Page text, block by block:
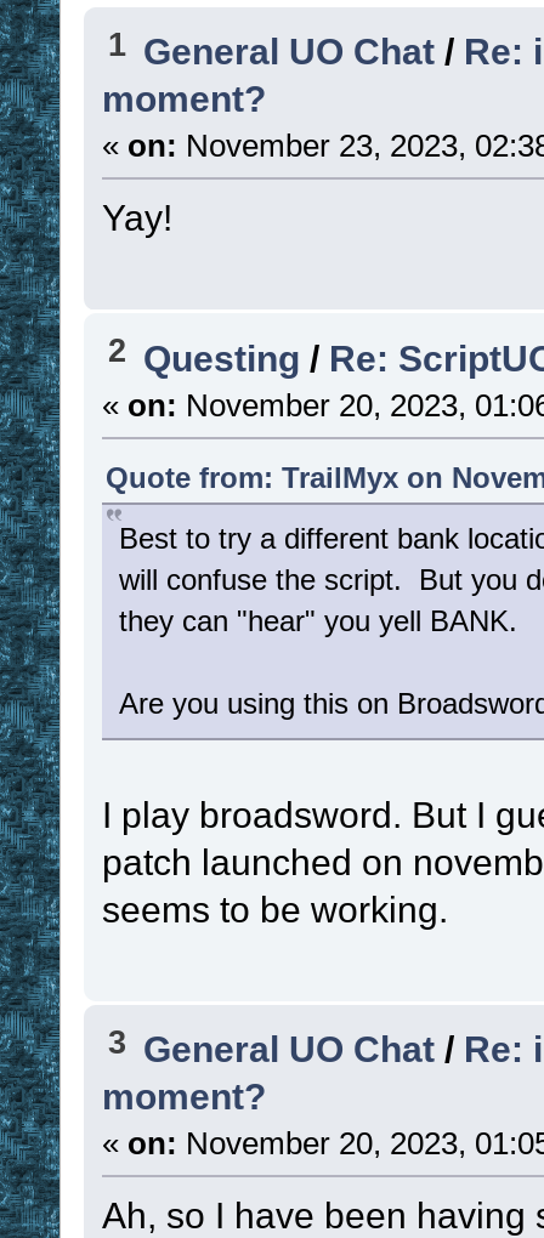
1 General UO Chat / Re:
moment?
« on: November 23, 2023,
Yay!
2 Questing / Re:
« on: November 20, 2023,
Quote from: TrailMyx on
Best to try a different bank
will confuse the script. But you
they can "hear" you yell BANK.
Are you using this on
I play broadsword. But I
patch launched on
seems to be working.
3 General UO Chat / Re:
moment?
« on: November 20, 2023,
Ah, so I have been having